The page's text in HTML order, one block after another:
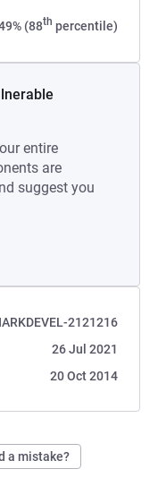
(88th percentile)
entire
are
suggest you
2121216
26 Jul 2021
20 Oct 2014
a mistake?